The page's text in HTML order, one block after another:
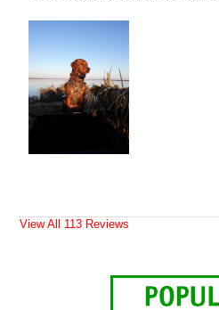
View All 113 Reviews